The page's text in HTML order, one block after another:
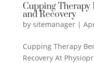
Cupping
and Recovery
by sitemanager|
Cupping Therapy
Recovery At